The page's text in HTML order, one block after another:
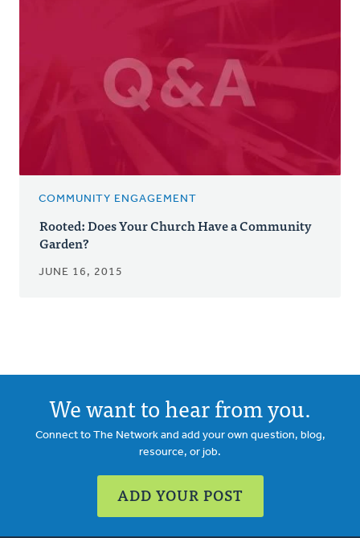
COMMUNITY ENGAGEMENT
Rooted: Does Your Church Have a Community
Garden?
JUNE 16, 2015
We want to hear from you.
Connect to The Network and add your own question, blog,
resource, or job.
ADD YOUR POST